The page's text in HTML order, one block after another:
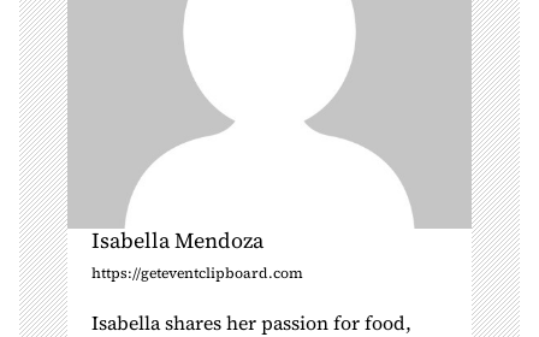
Isabella Mendoza
https://geteventclipboard.com
Isabella shares her passion for food,